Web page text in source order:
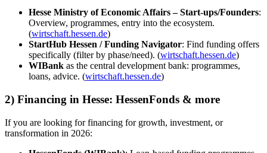
Hesse Ministry of Economic Affairs – Start-ups/Founders:
Overview, programmes, entry into the ecosystem.
(wirtschaft.hessen.de)
StartHub Hessen / Funding Navigator: Find funding offers
specifically (filter by phase/need). (wirtschaft.hessen.de)
WIBank as the central development bank: programmes,
loans, advice. (wirtschaft.hessen.de)
2) Financing in Hesse: HessenFonds & more
If you are looking for financing for growth, investment, or
transformation in 2026: